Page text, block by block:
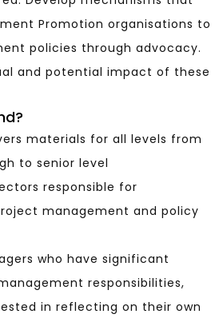
Promotion organisations to
policies through advocacy.
and potential impact of these
materials for all levels from
to senior level
responsible for
management and policy
who have significant
responsibilities,
in reflecting on their own